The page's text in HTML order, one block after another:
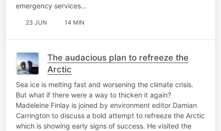
emergency services…
23 JUN 14 MIN
The audacious plan to refreeze the
Arctic
Sea ice is melting fast and worsening the climate crisis.
But what if there were a way to thicken it again?
Madeleine Finlay is joined by environment editor Damian
Carrington to discuss a bold attempt to refreeze the Arctic
which is showing early signs of success. He visited the